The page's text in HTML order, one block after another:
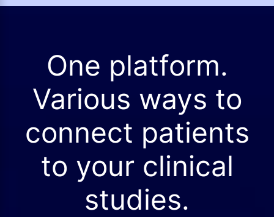
One platform.
Various ways to
connect patients
to your clinical
studies.